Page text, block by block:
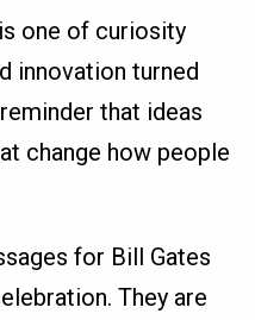
one of curiosity
innovation turned
that ideas
change how people
for Bill Gates
They are